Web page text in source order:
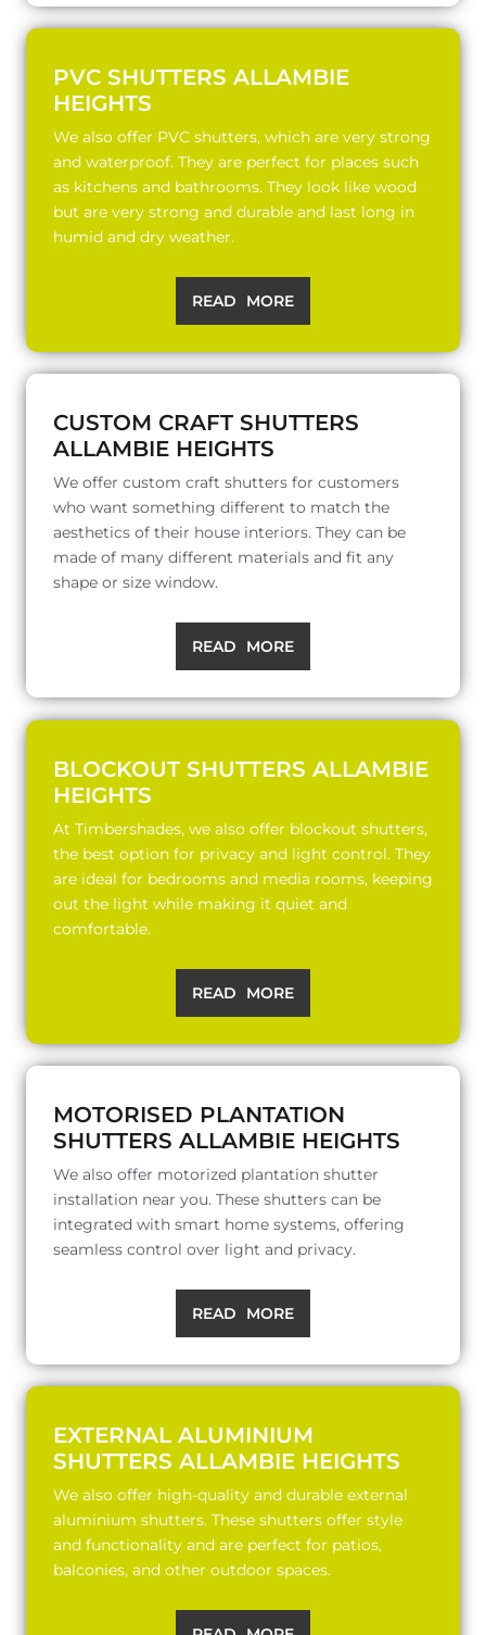
PVC SHUTTERS ALLAMBIE
HEIGHTS
We also offer PVC shutters, which are very strong
and waterproof. They are perfect for places such
as kitchens and bathrooms. They look like wood
but are very strong and durable and last long in
humid and dry weather.
READ MORE
CUSTOM CRAFT SHUTTERS
ALLAMBIE HEIGHTS
We offer custom craft shutters for customers
who want something different to match the
aesthetics of their house interiors. They can be
made of many different materials and fit any
shape or size window.
READ MORE
BLOCKOUT SHUTTERS ALLAMBIE
HEIGHTS
At Timbershades, we also offer blockout shutters,
the best option for privacy and light control. They
are ideal for bedrooms and media rooms, keeping
out the light while making it quiet and
comfortable.
READ MORE
MOTORISED PLANTATION
SHUTTERS ALLAMBIE HEIGHTS
We also offer motorized plantation shutter
installation near you. These shutters can be
integrated with smart home systems, offering
seamless control over light and privacy.
READ MORE
EXTERNAL ALUMINIUM
SHUTTERS ALLAMBIE HEIGHTS
We also offer high-quality and durable external
aluminium shutters. These shutters offer style
and functionality and are perfect for patios,
balconies, and other outdoor spaces.